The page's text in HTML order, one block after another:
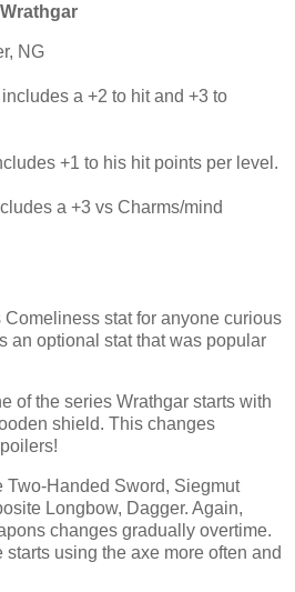
NG
a +2 to hit and +3 to
+1 to his hit points per level.
a +3 vs Charms/mind
stat for anyone curious
an optional stat that was popular
of the series Wrathgar starts with
shield. This changes
Two-Handed Sword, Siegmut
Longbow, Dagger. Again,
changes gradually overtime.
using the axe more often and